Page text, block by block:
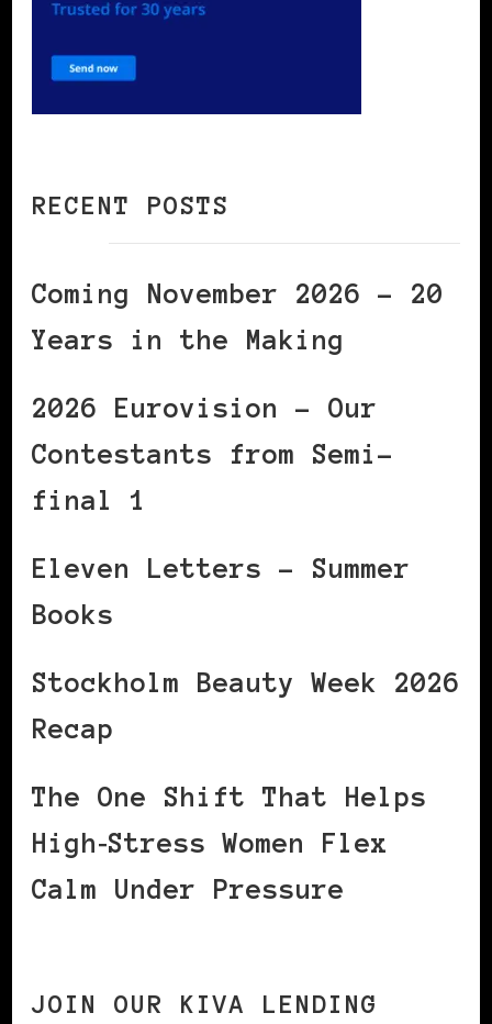
RECENT POSTS
Coming November 2026 – 20
Years in the Making
2026 Eurovision – Our
Contestants from Semi-
final 1
Eleven Letters – Summer
Books
Stockholm Beauty Week 2026
Recap
The One Shift That Helps
High‑Stress Women Flex
Calm Under Pressure
JOIN OUR KIVA LENDING